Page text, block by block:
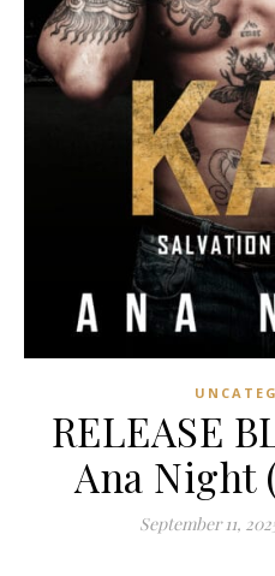
RELEASE
Ana Night
September 11,